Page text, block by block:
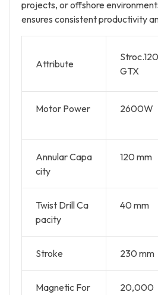
projects, or offshore
ensures consistent productivity
Attribute
Stroc.120
GTX
Motor Power 2600W
Annular Capa
city
120 mm
Twist Drill Ca
pacity
40 mm
Stroke 230 mm
Magnetic For
20,000